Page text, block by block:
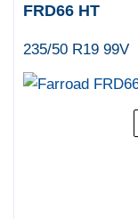
FRD66 HT
235/50 R19 99V